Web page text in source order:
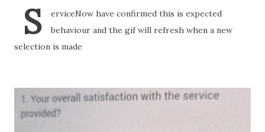
S
erviceNow have confirmed this is expected
behaviour and the gif will refresh when a new
selection is made